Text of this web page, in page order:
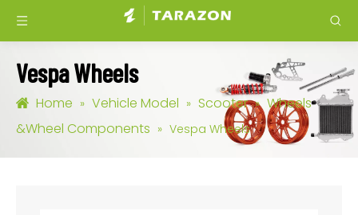
Vespa Wheels
Home » Vehicle Model » Scooter » Wheels
&Wheel Components » Vespa Wheels